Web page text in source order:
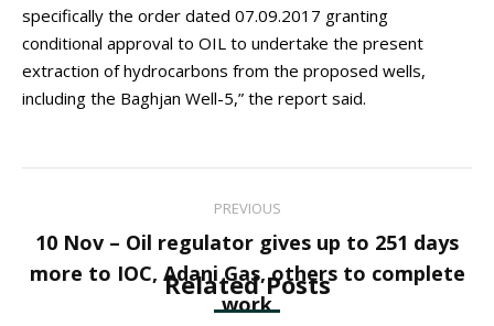
specifically the order dated 07.09.2017 granting
conditional approval to OIL to undertake the present
extraction of hydrocarbons from the proposed wells,
including the Baghjan Well-5,” the report said.
navigation
PREVIOUS
Previous
post:
10 Nov – Oil regulator gives up to 251 days
more to IOC, Adani Gas, others to complete
work
Related Posts